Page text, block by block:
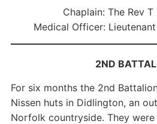
Chaplain: The Rev T
Medical Officer:
2ND
For six months the 2nd
Nissen huts in Didlington, an
Norfolk countryside. They were